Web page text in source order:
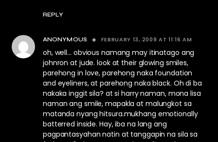
REPLY
ANONYMOUS FEBRUARY 13, 2009 AT 11:16 AM
oh, well… obvious namang may itinatago ang
johnron at jude. look at their glowing smiles,
parehong in love, parehong naka foundation
and eyeliners, at parehong naka black. Oh di ba
nakaka inggit sila? at si harry naman, mona lisa
naman ang smile, mapakla at malungkot sa
matanda nyang hitsura.mukhang emotionally
batterred inside. Hay, iba na lang ang
pagpantasyahan natin at tanggapin na sila sa